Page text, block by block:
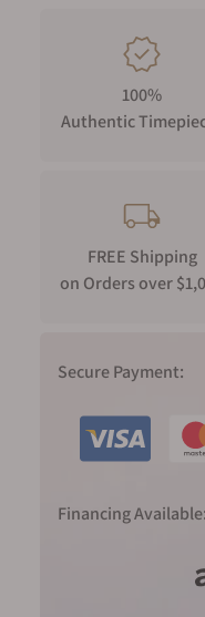
100%
Authentic
FREE Shipping
on Orders over
Secure Payment:
Financing Available: